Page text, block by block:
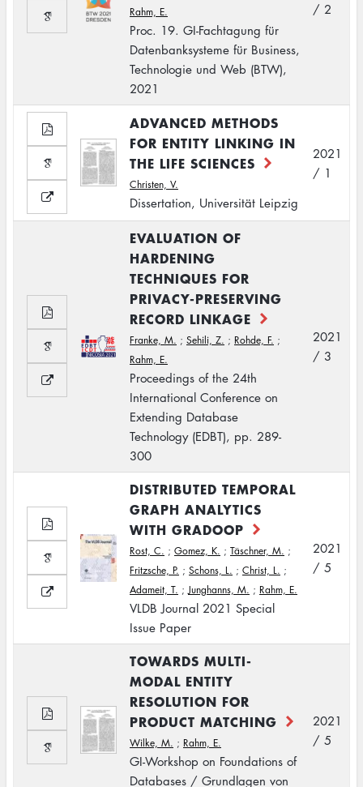
Rahm, E.
Proc. 19. GI-Fachtagung für
Datenbanksysteme für Business,
Technologie und Web (BTW),
2021
/ 2
ADVANCED METHODS
FOR ENTITY LINKING IN
THE LIFE SCIENCES
Christen, V.
Dissertation, Universität Leipzig
2021
/ 1
EVALUATION OF
HARDENING
TECHNIQUES FOR
PRIVACY-PRESERVING
RECORD LINKAGE
Franke, M. ; Sehili, Z. ; Rohde, F. ;
Rahm, E.
Proceedings of the 24th
International Conference on
Extending Database
Technology (EDBT), pp. 289-
300
2021
/ 3
DISTRIBUTED TEMPORAL
GRAPH ANALYTICS
WITH GRADOOP
Rost, C. ; Gomez, K. ; Täschner, M. ;
Fritzsche, P. ; Schons, L. ; Christ, L. ;
Adameit, T. ;Junghanns, M. ; Rahm, E.
VLDB Journal 2021 Special
Issue Paper
2021
/ 5
TOWARDS MULTI-
MODAL ENTITY
RESOLUTION FOR
PRODUCT MATCHING
Wilke, M. ; Rahm, E.
GI-Workshop on Foundations of
Databases / Grundlagen von
2021
/ 5